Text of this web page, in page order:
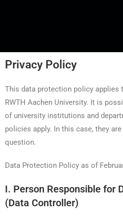
Privacy Policy
This data protection policy applies
RWTH Aachen University. It is
of university institutions and
policies apply. In this case, they
question.
Data Protection Policy as of
I. Person Responsible for
(Data Controller)